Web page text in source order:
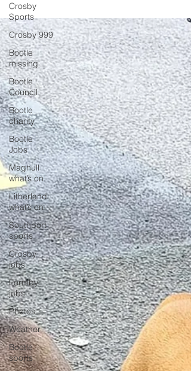
Crosby
Sports
Crosby 999
Bootle
missing
Bootle
Council
Bootle
charity
Bootle
Jobs
Maghull
what’s on
Litherland
what’s on
Southport
sports
Crosby
jobs
Formby
jobs
Photos
Weather
Bootle
sports